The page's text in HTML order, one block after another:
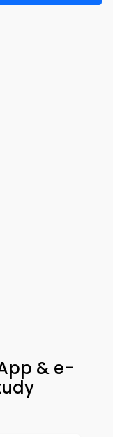
& e-